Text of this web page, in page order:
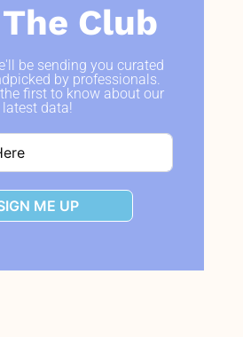
Club
be sending you curated
by professionals.
first to know about our
latest data!
ME UP